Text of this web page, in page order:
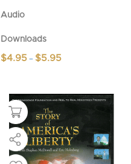
Audio
Downloads
$4.95 – $5.95
$5.95
has
multiple
variants.
The
options
may